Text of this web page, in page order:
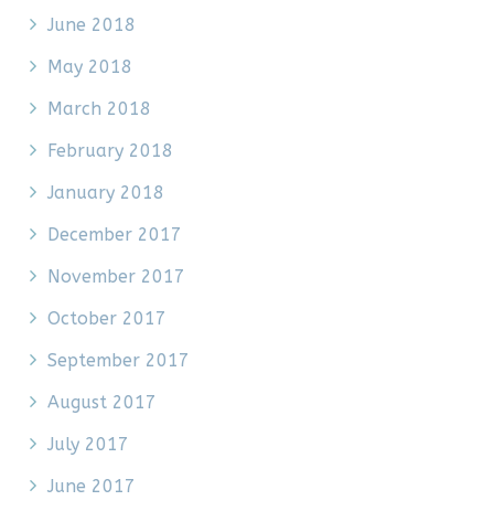
June 2018
May 2018
March 2018
February 2018
January 2018
December 2017
November 2017
October 2017
September 2017
August 2017
July 2017
June 2017